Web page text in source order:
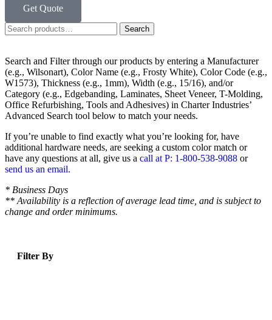
Get Quote
Search
Search and Filterthrough our products by entering a Manufacturer
(e.g., Wilsonart), Color Name (e.g., Frosty White), Color Code (e.g.,
W1573), Thickness (e.g., 1mm), Width (e.g., 15/16), and/or
Category (e.g., Edgebanding, Laminates, Sheet Veneer, T-Molding,
Office Refurbishing, Tools and Adhesives) in Charter Industries’
Advanced Search tool below to match your needs.
If you’re unable to find exactly what you’re looking for, have
additional hardware needs, are seeking a custom color match or
have any questions at all, give us a call at P: 1-800-538-9088 or
send us an email.
* Business Days
** Availability is a reflection of average lead time, and is subject to
change and order minimums.
Filter By